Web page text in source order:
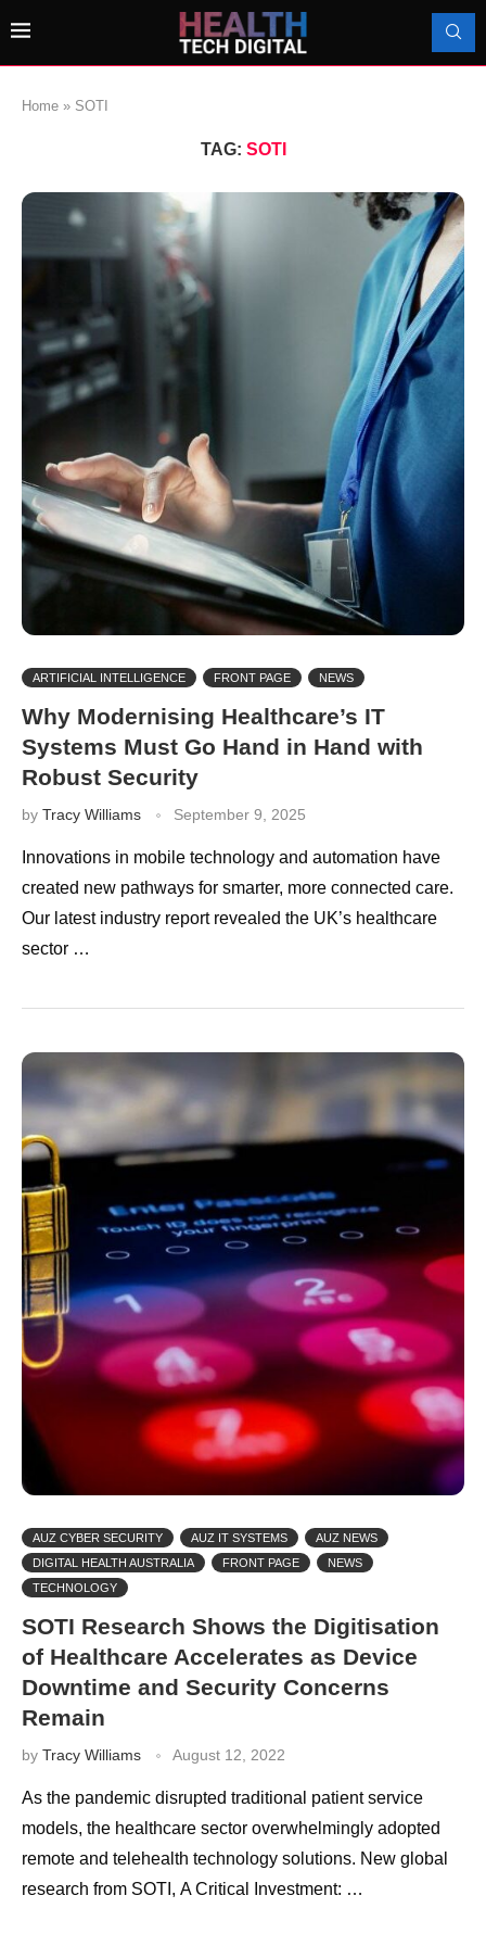
Home » SOTI
TAG: SOTI
ARTIFICIAL INTELLIGENCE FRONT PAGE NEWS
Why Modernising Healthcare’s IT
Systems Must Go Hand in Hand with
Robust Security
by Tracy Williams September 9, 2025
Innovations in mobile technology and automation have
created new pathways for smarter, more connected care.
Our latest industry report revealed the UK’s healthcare
sector …
AUZ CYBER SECURITY AUZ IT SYSTEMS
AUZ NEWS
DIGITAL HEALTH AUSTRALIA
FRONT PAGE
NEWS
TECHNOLOGY
SOTI Research Shows the Digitisation
of Healthcare Accelerates as Device
Downtime and Security Concerns
Remain
by Tracy Williams August 12, 2022
As the pandemic disrupted traditional patient service
models, the healthcare sector overwhelmingly adopted
remote and telehealth technology solutions. New global
research from SOTI, A Critical Investment: …